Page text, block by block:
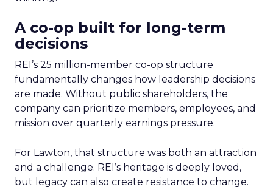
A co-op built for long-term
decisions
REI’s 25 million-member co-op structure
fundamentally changes how leadership decisions
are made. Without public shareholders, the
company can prioritize members, employees, and
mission over quarterly earnings pressure.
For Lawton, that structure was both an attraction
and a challenge. REI’s heritage is deeply loved,
but legacy can also create resistance to change.